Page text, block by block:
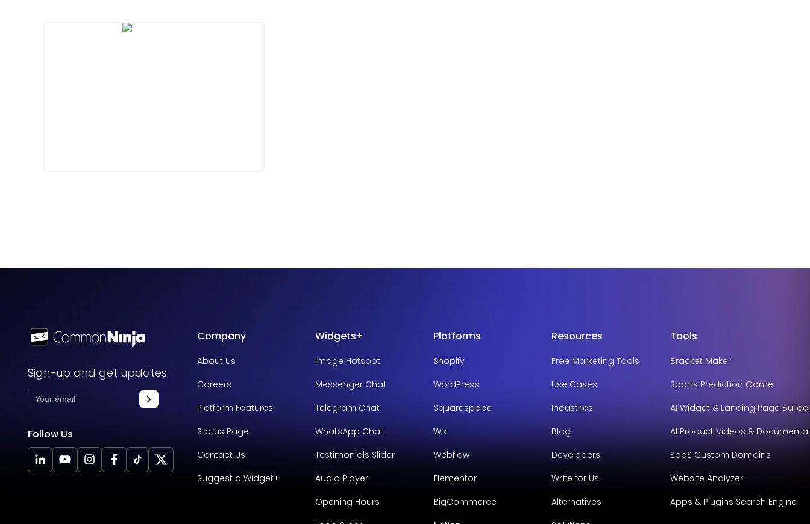
Sign-up and get updates
Follow Us
Company
About Us
Careers
Platform Features
Status Page
Contact Us
Suggest a Widget+
Widgets+
Image Hotspot
Messenger Chat
Telegram Chat
WhatsApp Chat
Testimonials Slider
Audio Player
Opening Hours
Platforms
Shopify
WordPress
Squarespace
Wix
Webflow
Elementor
BigCommerce
Resources
Free Marketing Tools
Use Cases
Industries
Blog
Developers
Write for Us
Alternatives
Tools
Bracket Maker
Sports Prediction Game
AI Widget & Landing Page
AI Product Videos &
SaaS Custom Domains
Website Analyzer
Apps & Plugins Search Engine